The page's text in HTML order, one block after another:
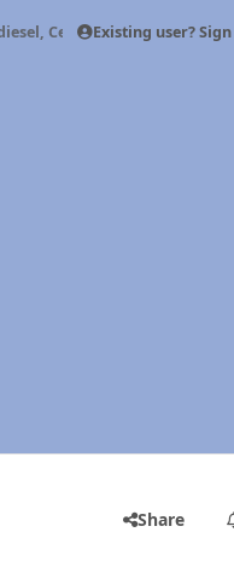
Cetane, and Quadzilla
Existing user?
Share